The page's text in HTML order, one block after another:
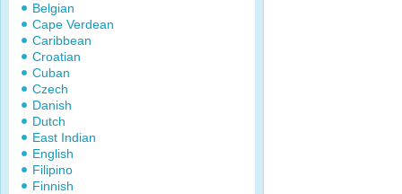
Belgian
Cape Verdean
Caribbean
Croatian
Cuban
Czech
Danish
Dutch
East Indian
English
Filipino
Finnish